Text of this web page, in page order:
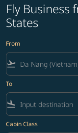
Fly Business
States
From
flight_takeoff
To
flight_land
Cabin Class